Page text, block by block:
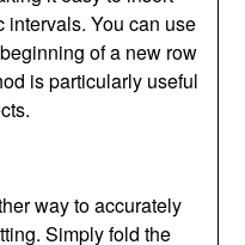
intervals. You can use
of a new row
is particularly useful
way to accurately
Simply fold the